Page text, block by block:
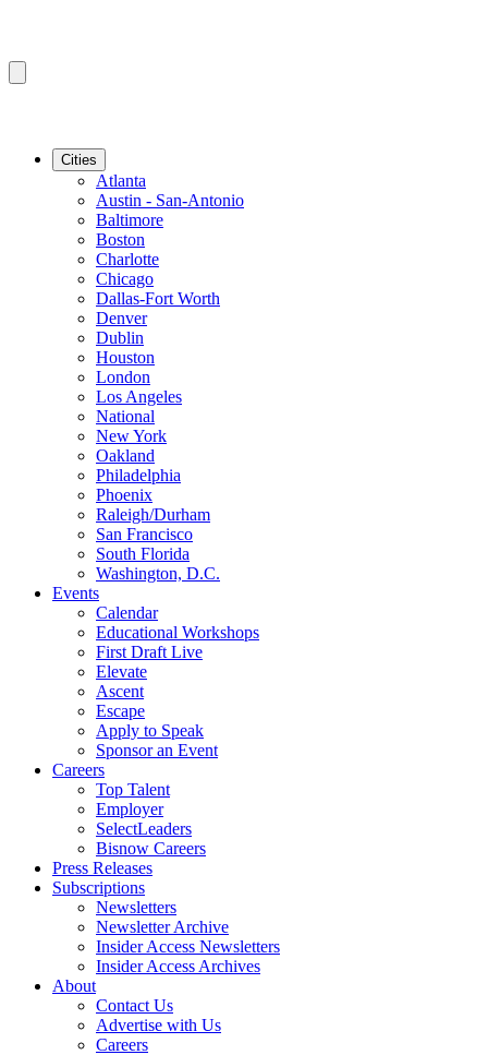
Cities
Atlanta
Austin - San-Antonio
Baltimore
Boston
Charlotte
Chicago
Dallas-Fort Worth
Denver
Dublin
Houston
London
Los Angeles
National
New York
Oakland
Philadelphia
Phoenix
Raleigh/Durham
San Francisco
South Florida
Washington, D.C.
Events
Calendar
Educational Workshops
First Draft Live
Elevate
Ascent
Escape
Apply to Speak
Sponsor an Event
Careers
Top Talent
Employer
SelectLeaders
Bisnow Careers
Press Releases
Subscriptions
Newsletters
Newsletter Archive
Insider Access Newsletters
Insider Access Archives
About
Contact Us
Advertise with Us
Careers